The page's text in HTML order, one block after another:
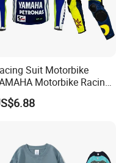
Garment Co., Ltd.
high quality
Suit Motorbike
Motorbike Racing
Suit CE Approved Motorbike
Suits